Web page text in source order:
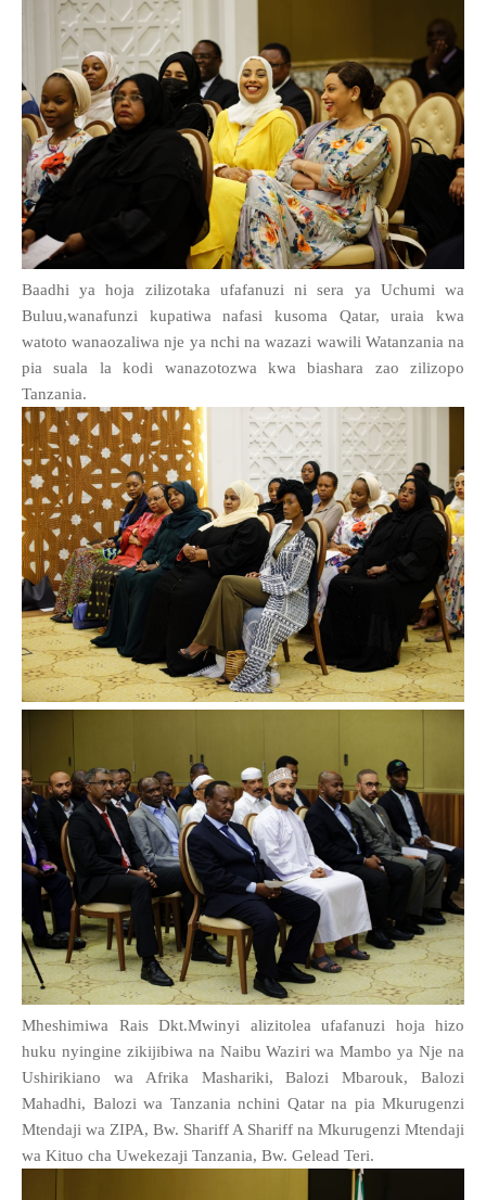
Baadhi ya hoja zilizotaka ufafanuzi ni sera ya Uchumi wa
Buluu,wanafunzi kupatiwa nafasi kusoma Qatar, uraia kwa
watoto wanaozaliwa nje ya nchi na wazazi wawili Watanzania na
pia suala la kodi wanazotozwa kwa biashara zao zilizopo
Tanzania.
Mheshimiwa Rais Dkt.Mwinyi alizitolea ufafanuzi hoja hizo
huku nyingine zikijibiwa na Naibu Waziri wa Mambo ya Nje na
Ushirikiano wa Afrika Mashariki, Balozi Mbarouk, Balozi
Mahadhi, Balozi wa Tanzania nchini Qatar na pia Mkurugenzi
Mtendaji wa ZIPA, Bw. Shariff A Shariff na Mkurugenzi Mtendaji
wa Kituo cha Uwekezaji Tanzania, Bw. Gelead Teri.